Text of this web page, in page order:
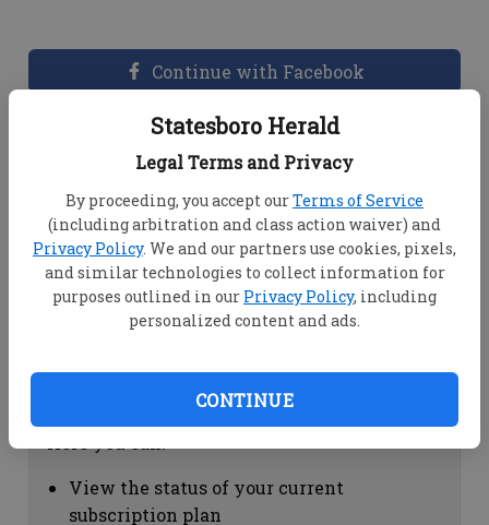
Statesboro Herald
Legal Terms and Privacy
By proceeding, you accept ourTerms of Service
(including arbitration and class action waiver) and
Privacy Policy. We and our partners use cookies, pixels,
and similar technologies to collect information for
purposes outlined in our Privacy Policy, including
personalized content and ads.
CONTINUE
Continue with Facebook
Dashboard Help
View your email associated with the
account
Change your password by clicking on
"Change password"
view your order history by clicking on
Subscription Help
View the status of your current
subscription plan